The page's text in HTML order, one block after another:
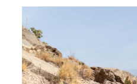
r
e
v
i
o